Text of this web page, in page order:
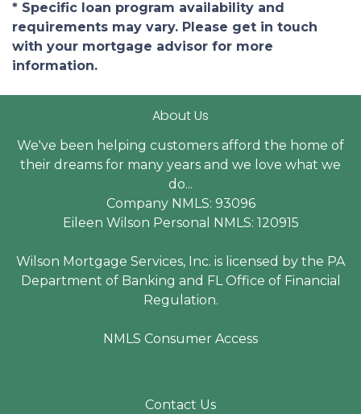
* Specific loan program availability and
requirements may vary. Please get in touch
with your mortgage advisor for more
information.
About Us
We've been helping customers afford the home of
their dreams for many years and we love what we
do...
Company NMLS: 93096
Eileen Wilson Personal NMLS: 120915
Wilson Mortgage Services, Inc. is licensed by the PA
Department of Banking and FL Office of Financial
Regulation.
NMLS Consumer Access
Contact Us